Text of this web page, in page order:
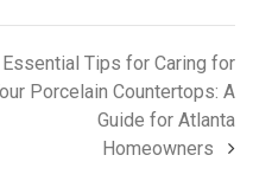
Essential Tips for Caring for
Porcelain Countertops: A
Guide for Atlanta
Homeowners